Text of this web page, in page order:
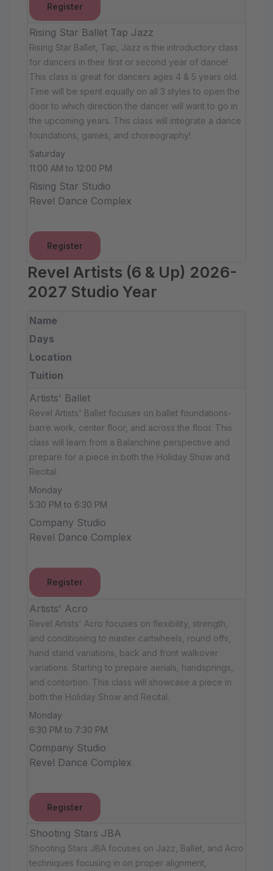
Register
Rising Star Ballet Tap Jazz
Rising Star Ballet, Tap, Jazz is the introductory class
for dancers in their first or second year of dance!
This class is great for dancers ages 4 & 5 years old.
Time will be spent equally on all 3 styles to open the
door to which direction the dancer will want to go in
the upcoming years. This class will integrate a dance
foundations, games, and choreography!
Saturday
11:00 AM to 12:00 PM
Rising Star Studio
Revel Dance Complex
Register
Revel Artists (6 & Up) 2026-
2027 Studio Year
Name
Days
Location
Tuition
Artists' Ballet
Revel Artists' Ballet focuses on ballet foundations-
barre work, center floor, and across the floor. This
class will learn from a Balanchine perspective and
prepare for a piece in both the Holiday Show and
Recital.
Monday
5:30 PM to 6:30 PM
Company Studio
Revel Dance Complex
Register
Artists' Acro
Revel Artists' Acro focuses on flexibility, strength,
and conditioning to master cartwheels, round offs,
hand stand variations, back and front walkover
variations. Starting to prepare aerials, handsprings,
and contortion. This class will showcase a piece in
both the Holiday Show and Recital.
Monday
6:30 PM to 7:30 PM
Company Studio
Revel Dance Complex
Register
Shooting Stars JBA
Shooting Stars JBA focuses on Jazz, Ballet, and Acro
techniques focusing in on proper alignment,